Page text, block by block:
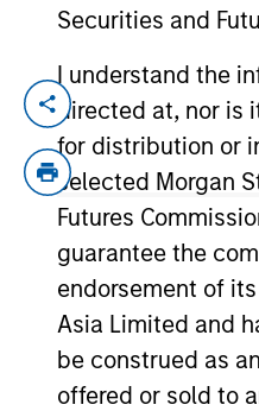
Securities and
I understand the
directed at, nor is
for distribution or
selected Morgan
Futures
guarantee the
endorsement of
Asia Limited and
be construed as
offered or sold to
Angie
She joined
Angie
desk
finance from
Broad